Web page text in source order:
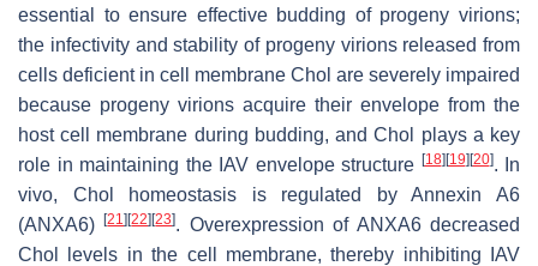
essential to ensure effective budding of progeny virions;
the infectivity and stability of progeny virions released from
cells deficient in cell membrane Chol are severely impaired
because progeny virions acquire their envelope from the
host cell membrane during budding, and Chol plays a key
role in maintaining the IAV envelope structure [18] [19] [20]. In
vivo, Chol homeostasis is regulated by Annexin A6
(ANXA6)[21] [22] [23]. Overexpression of ANXA6 decreased
Chol levels in the cell membrane, thereby inhibiting IAV